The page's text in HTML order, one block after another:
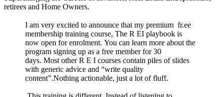
retirees and Home Owners.
I am very excited to announce that my premium fr.ee
membership training course, The R EI playbook is
now open for enrolment. You can learn more about the
program signing up as a free member for 30
days. Most other R E I courses contain piles of slides
with generic advice and “write quality
content”.Nothing actionable, just a lot of fluff.